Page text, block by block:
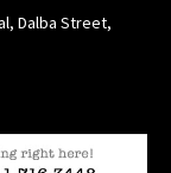
Dalba Street,